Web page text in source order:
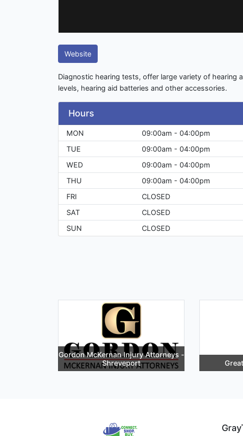
Website
Diagnostic hearing tests, offer large variety of hearing
levels, hearing aid batteries and other accessories.
Hours
MON
09:00am - 04:00pm
TUE
09:00am - 04:00pm
WED
09:00am - 04:00pm
THU
09:00am - 04:00pm
FRI
CLOSED
SAT
CLOSED
SUN
CLOSED
Gordon McKernan Injury Attorneys -
Shreveport